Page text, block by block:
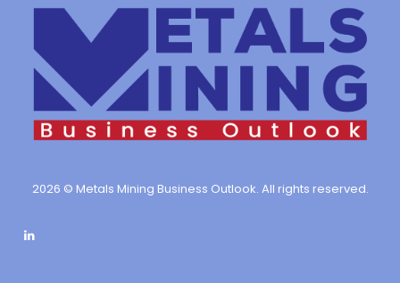
2026 © Metals Mining Business Outlook. All rights reserved.